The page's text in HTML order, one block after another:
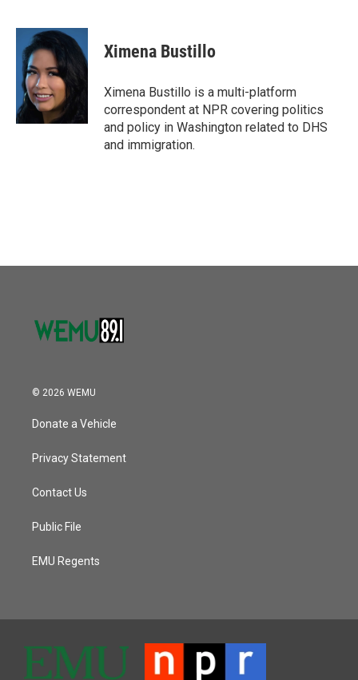
c
o
o
k
i
t
e
r
n
k
e
d
I
Ximena Bustillo
Ximena Bustillo is a multi-platform
correspondent at NPR covering politics
and policy in Washington related to DHS
and immigration.
© 2026 WEMU
Donate a Vehicle
Privacy Statement
Contact Us
Public File
EMU Regents